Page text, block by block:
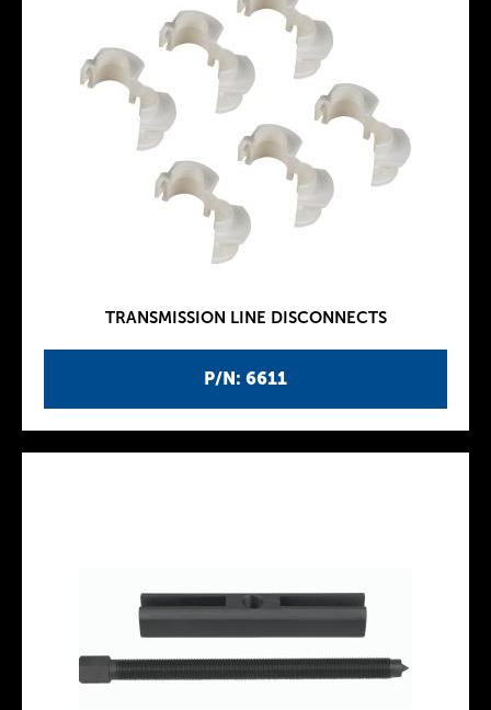
P/N: 6611
TRANSMISSION LINE DISCONNECTS